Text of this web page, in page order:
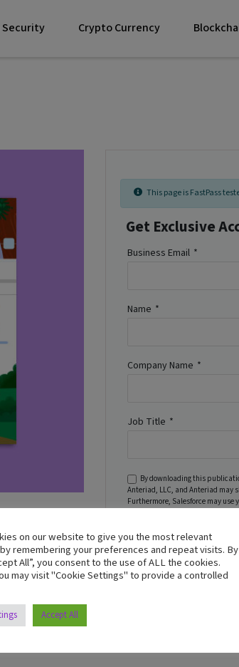
Security Crypto Currency
an
preventing
This page is FastPass
Get Exclusive
Business Email *
Name *
Company Name *
Job Title *
By downloading this
Anteriad, LLC, and Anteriad may
Furthermore, Salesforce may
Download Now
on our website to give you the most relevant
remembering your preferences and repeat visits. By
All”, you consent to the use of ALL the cookies.
may visit "Cookie Settings" to provide a controlled
Accept All